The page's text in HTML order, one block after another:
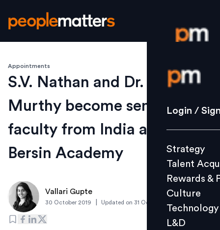
Login /
Strategy
Culture
L&D
Events
Login /
Strategy
Talent
Rewards &
Culture
Technology
L&D
Appointments
S.V. Nathan and Dr. P.V.
Murthy become senior
faculty from India at Josh
Bersin Academy
Vallari Gupte
30 October 2019 Updated on 31 October 2019